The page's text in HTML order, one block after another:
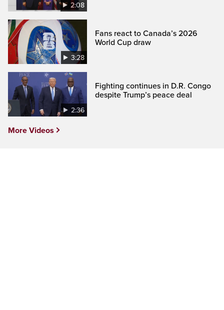
2:08
3:28
Fans react to Canada’s 2026
World Cup draw
2:36
Fighting continues in D.R. Congo
despite Trump’s peace deal
More Videos